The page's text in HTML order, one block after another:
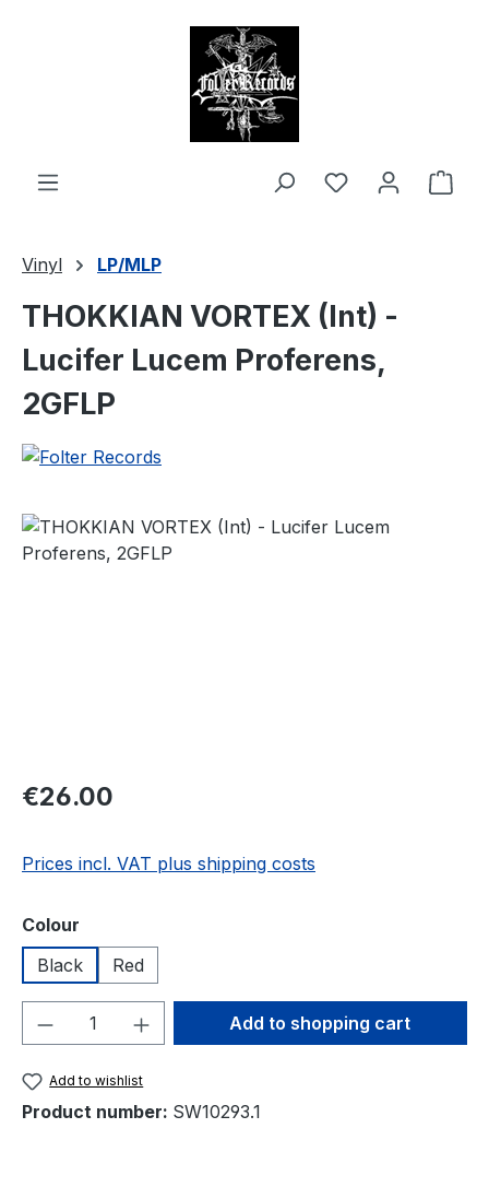
Vinyl LP/MLP
THOKKIAN VORTEX (Int) -
Lucifer Lucem Proferens,
2GFLP
Skip image gallery
Regular price:
€26.00
Prices incl. VAT plus shipping costs
Select
Colour
Black
Red
Product Quantity: Enter the desired
Add to shopping cart
Add to wishlist
Product number: SW10293.1